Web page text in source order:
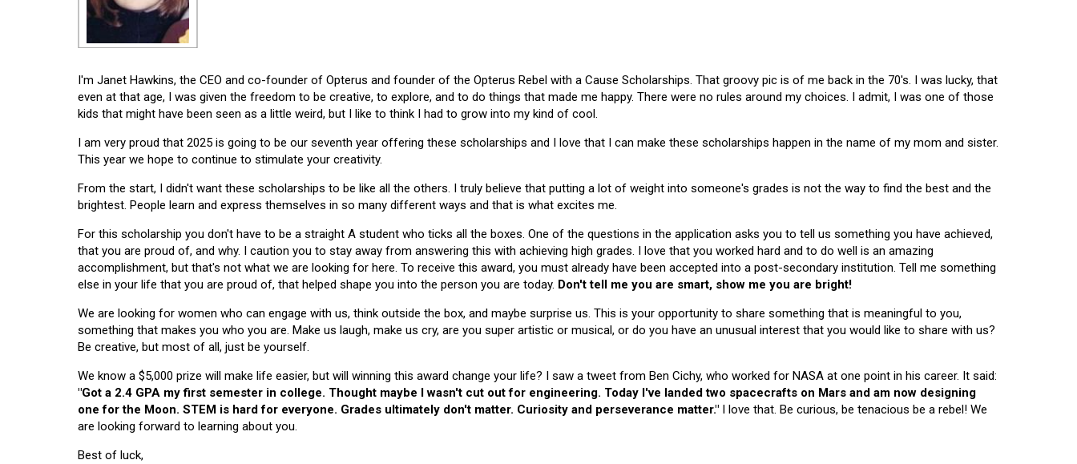
I'm Janet Hawkins, the CEO and co-founder of Opterus and founder of the Opterus Rebel with a Cause Scholarships. That groovy pic is of me back in the 70's. I was lucky, that
even at that age, I was given the freedom to be creative, to explore, and to do things that made me happy. There were no rules around my choices. I admit, I was one of those
kids that might have been seen as a little weird, but I like to think I had to grow into my kind of cool.
I am very proud that 2025 is going to be our seventh year offering these scholarships and I love that I can make these scholarships happen in the name of my mom and sister.
This year we hope to continue to stimulate your creativity.
From the start, I didn't want these scholarships to be like all the others. I truly believe that putting a lot of weight into someone's grades is not the way to find the best and the
brightest. People learn and express themselves in so many different ways and that is what excites me.
For this scholarship you don't have to be a straight A student who ticks all the boxes. One of the questions in the application asks you to tell us something you have achieved,
that you are proud of, and why. I caution you to stay away from answering this with achieving high grades. I love that you worked hard and to do well is an amazing
accomplishment, but that's not what we are looking for here. To receive this award, you must already have been accepted into a post-secondary institution. Tell me something
else in your life that you are proud of, that helped shape you into the person you are today. Don't tell me you are smart, show me you are bright!
We are looking for women who can engage with us, think outside the box, and maybe surprise us. This is your opportunity to share something that is meaningful to you,
something that makes you who you are. Make us laugh, make us cry, are you super artistic or musical, or do you have an unusual interest that you would like to share with us?
Be creative, but most of all, just be yourself.
We know a $5,000 prize will make life easier, but will winning this award change your life? I saw a tweet from Ben Cichy, who worked for NASA at one point in his career. It said:
"Got a 2.4 GPA my first semester in college. Thought maybe I wasn't cut out for engineering. Today I've landed two spacecrafts on Mars and am now designing
one for the Moon. STEM is hard for everyone. Grades ultimately don't matter. Curiosity and perseverance matter." I love that. Be curious, be tenacious be a rebel! We
are looking forward to learning about you.
Best of luck,